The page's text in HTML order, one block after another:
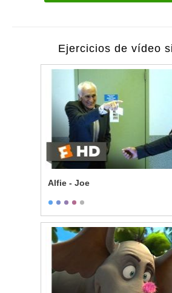
Ejercicios de vídeo
Alfie - Joe